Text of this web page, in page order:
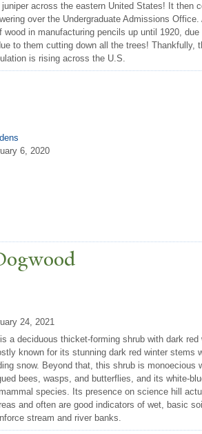
across the eastern United States! It then
over the Undergraduate Admissions
wood in manufacturing pencils up until 1920,
to them cutting down all the trees! Thankfully,
is rising across the U.S.
6, 2020
24, 2021
a deciduous thicket-forming shrub with dark
known for its stunning dark red winter stems
snow. Beyond that, this shrub is monoecious
bees, wasps, and butterflies, and its white-
species. Its presence on science hill
and often are good indicators of wet, basic
stream and river banks.